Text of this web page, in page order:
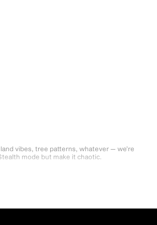
vibes, tree patterns, whatever — we’re
mode but make it chaotic.